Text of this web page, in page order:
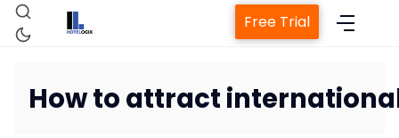
Free Trial
How to attract